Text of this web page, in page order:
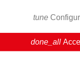
tune
done_all